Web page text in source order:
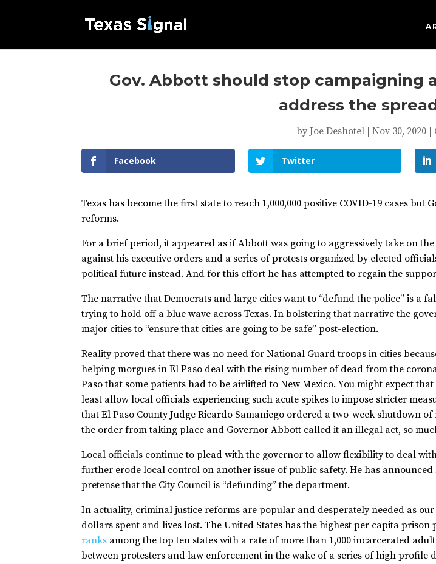
Gov. Abbott should stop campaigning
address the
by Joe Deshotel | Nov 30, 2020 |
Facebook Twitter
Texas has become the first state to reach 1,000,000 positive COVID-19 cases
reforms.
For a brief period, it appeared as if Abbott was going to aggressively take on
against his executive orders and a series of protests organized by elected
political future instead. And for this effort he has attempted to regain the
The narrative that Democrats and large cities want to “defund the police” is a
trying to hold off a blue wave across Texas. In bolstering that narrative the
major cities to “ensure that cities are going to be safe” post-election.
Reality proved that there was no need for National Guard troops in cities
helping morgues in El Paso deal with the rising number of dead from the
Paso that some patients had to be airlifted to New Mexico. You might expect
least allow local officials experiencing such acute spikes to impose stricter
that El Paso County Judge Ricardo Samaniego ordered a two-week shutdown
the order from taking place and Governor Abbott called it an illegal act, so
Local officials continue to plead with the governor to allow flexibility to deal
further erode local control on another issue of public safety. He has
pretense that the City Council is “defunding” the department.
In actuality, criminal justice reforms are popular and desperately needed as
dollars spent and lives lost. The United States has the highest per capita
ranks among the top ten states with a rate of more than 1,000 incarcerated
between protesters and law enforcement in the wake of a series of high